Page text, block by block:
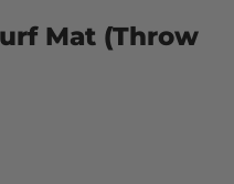
Mat (Throw